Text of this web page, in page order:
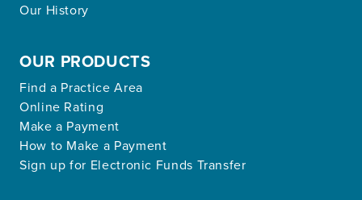
Our History
OUR PRODUCTS
Find a Practice Area
Online Rating
Make a Payment
How to Make a Payment
Sign up for Electronic Funds Transfer